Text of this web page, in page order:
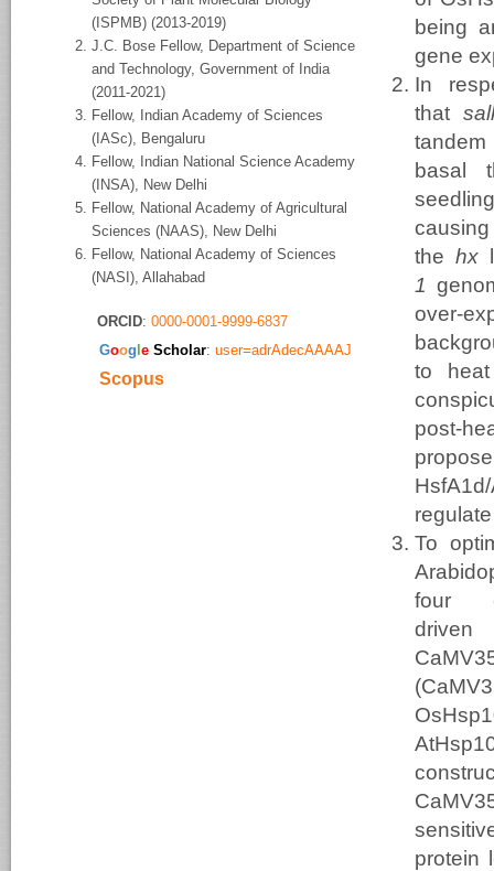
being
gene
In
that
basal
the hx
1
over-
to
post-
To
four
protein
(ISPMB) (2013-2019)
J.C. Bose Fellow, Department of Science
and Technology, Government of India
(2011-2021)
Fellow, Indian Academy of Sciences
(IASc), Bengaluru
Fellow, Indian National Science Academy
(INSA), New Delhi
Fellow, National Academy of Agricultural
Sciences (NAAS), New Delhi
Fellow, National Academy of Sciences
(NASI), Allahabad
ORCID: 0000-0001-9999-6837
​Goog eScholar: user=adrAdecAAAAJ
Scopus